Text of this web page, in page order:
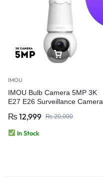
IMOU
IMOU Bulb Camera 5MP 3K
E27 E26 Surveillance Camera
IP Camera AI Human & Vehicle
Detection (Copy)
₨20,000
₨ 12,999
In Stock